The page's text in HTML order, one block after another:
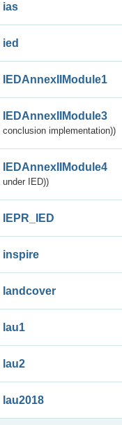
ias
ied
IEDAnnexIIModule1
IEDAnnexIIModule3
conclusion implementation))
IEDAnnexIIModule4
under IED))
IEPR_IED
inspire
landcover
lau1
lau2
lau2018